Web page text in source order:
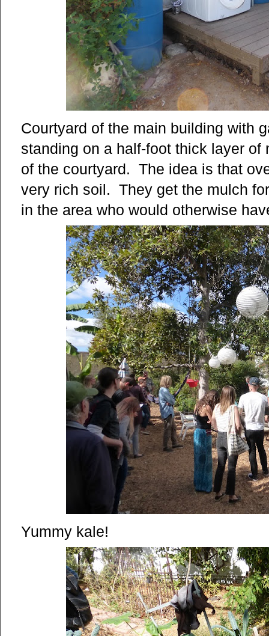
Courtyard of the main building with
standing on a half-foot thick layer
of the courtyard. The idea is that
very rich soil. They get the mulch
in the area who would otherwise
Yummy kale!